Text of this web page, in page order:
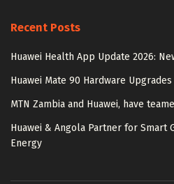
Recent Posts
Huawei Health App Update 2026:
Huawei Mate 90 Hardware
MTN Zambia and Huawei, have
Huawei & Angola Partner for Smart
Energy